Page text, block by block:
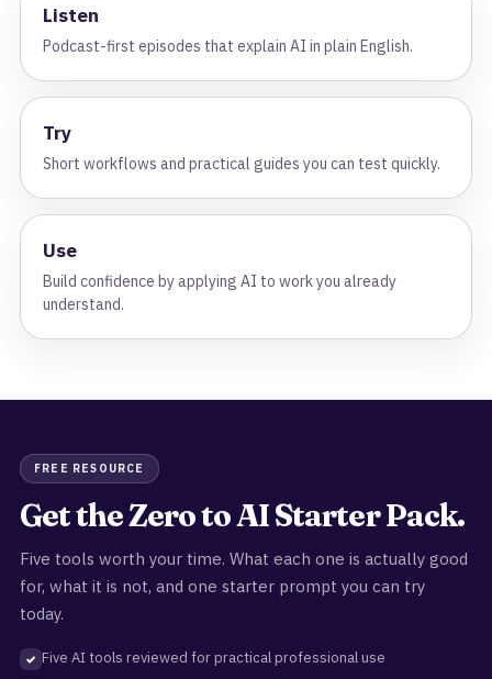
Listen
Podcast-first episodes that explain AI in plain English.
Try
Short workflows and practical guides you can test quickly.
Use
Build confidence by applying AI to work you already
understand.
FREE RESOURCE
Get the Zero to AI Starter Pack.
Five tools worth your time. What each one is actually good
for, what it is not, and one starter prompt you can try
today.
Five AI tools reviewed for practical professional use